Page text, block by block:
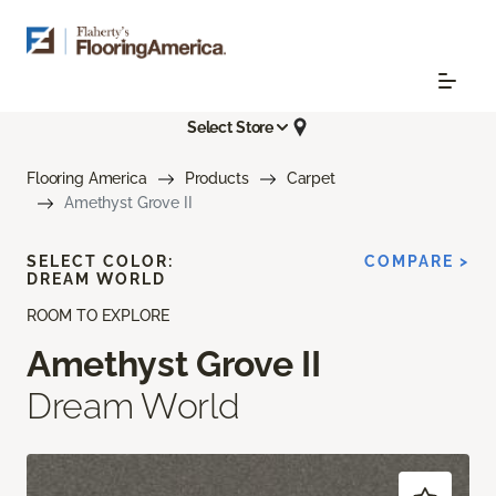
Select Store
Flooring America Products
Carpet
Amethyst Grove II
ROOM TO EXPLORE
Amethyst Grove II
Dream World
SELECT COLOR:
DREAM WORLD
COMPARE >